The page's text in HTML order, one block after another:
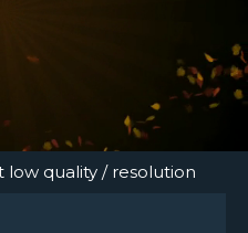
low quality / resolution